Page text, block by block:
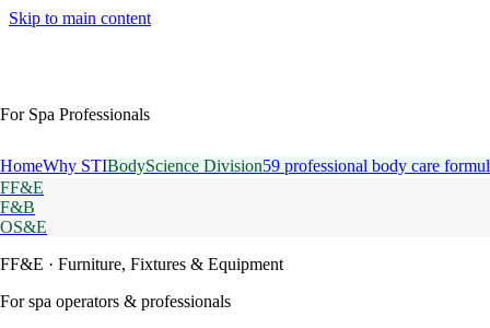
Skip to main content
For Spa Professionals
HomeWhy STIBodyScience Division59 professional body care
FF&E
F&B
OS&E
FF&E · Furniture, Fixtures & Equipment
For spa operators & professionals